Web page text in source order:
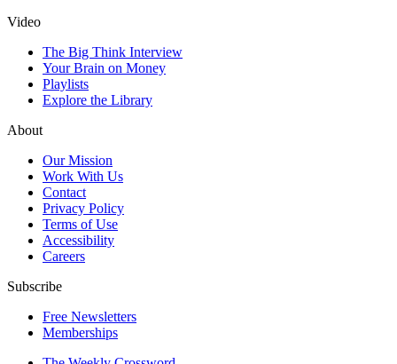
Video
The Big Think Interview
Your Brain on Money
Playlists
Explore the Library
About
Our Mission
Work With Us
Contact
Privacy Policy
Terms of Use
Accessibility
Careers
Subscribe
Free Newsletters
Memberships